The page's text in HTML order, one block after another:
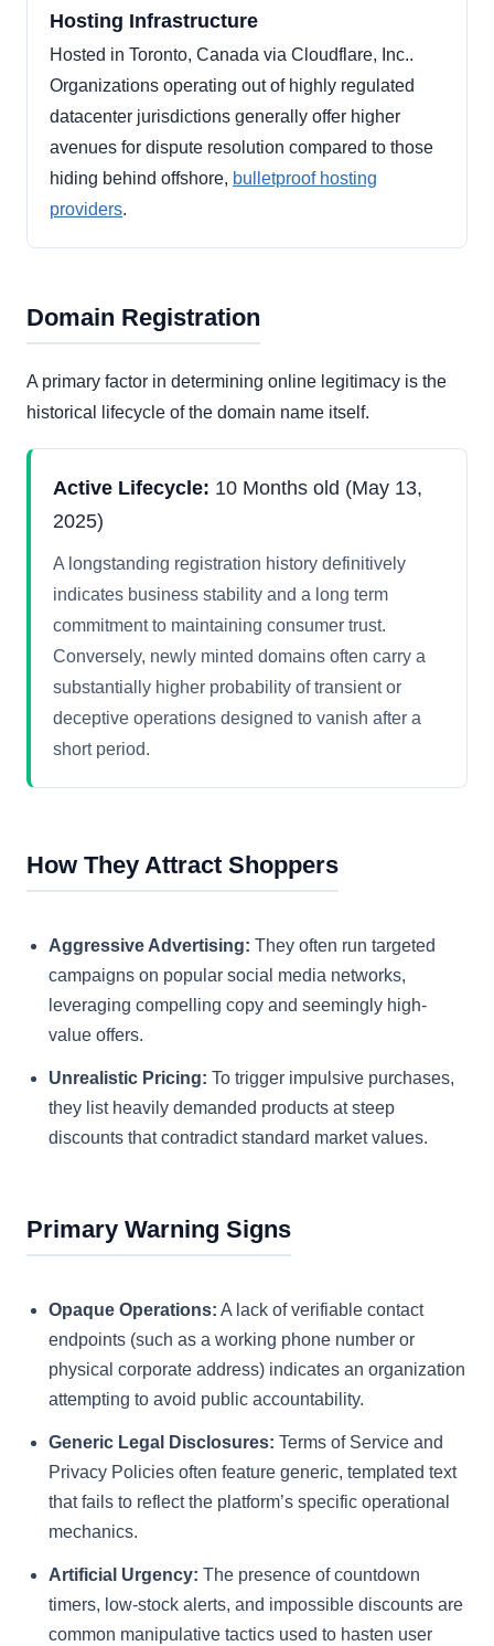
Hosting Infrastructure
Hosted in Toronto, Canada via Cloudflare, Inc..
Organizations operating out of highly regulated
datacenter jurisdictions generally offer higher
avenues for dispute resolution compared to those
hiding behind offshore, bulletproof hosting
providers.
Domain Registration
A primary factor in determining online legitimacy is the
historical lifecycle of the domain name itself.
Active Lifecycle: 10 Months old (May 13,
2025)
A longstanding registration history definitively
indicates business stability and a long term
commitment to maintaining consumer trust.
Conversely, newly minted domains often carry a
substantially higher probability of transient or
deceptive operations designed to vanish after a
short period.
How They Attract Shoppers
Aggressive Advertising: They often run targeted
campaigns on popular social media networks,
leveraging compelling copy and seemingly high-
value offers.
Unrealistic Pricing: To trigger impulsive purchases,
they list heavily demanded products at steep
discounts that contradict standard market values.
Primary Warning Signs
Opaque Operations: A lack of verifiable contact
endpoints (such as a working phone number or
physical corporate address) indicates an organization
attempting to avoid public accountability.
Generic Legal Disclosures: Terms of Service and
Privacy Policies often feature generic, templated text
that fails to reflect the platform’s specific operational
mechanics.
Artificial Urgency: The presence of countdown
timers, low-stock alerts, and impossible discounts are
common manipulative tactics used to hasten user